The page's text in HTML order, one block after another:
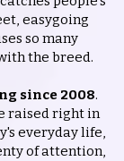
easygoing
so many
the breed.
since 2008.
raised right in
everyday life,
of attention,